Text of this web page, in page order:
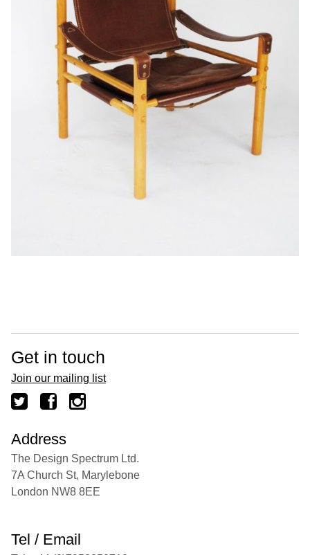
Get in touch
Join our mailing list
Address
The Design Spectrum Ltd.
7A Church St, Marylebone
London NW8 8EE
Tel / Email